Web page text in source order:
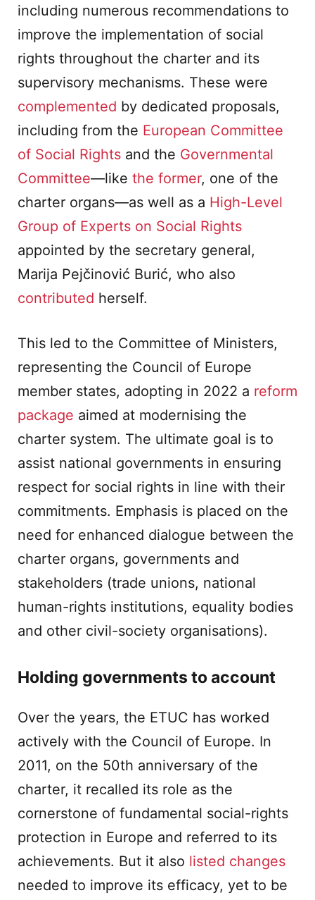
including numerous recommendations to
improve the implementation of social
rights throughout the charter and its
supervisory mechanisms. These were
complemented by dedicated proposals,
including from the European Committee
of Social Rights and the Governmental
Committee—like the former, one of the
charter organs—as well as a High-Level
Group of Experts on Social Rights
appointed by the secretary general,
Marija Pejčinović Burić, who also
contributed herself.
This led to the Committee of Ministers,
representing the Council of Europe
member states, adopting in 2022 a reform
package aimed at modernising the
charter system. The ultimate goal is to
assist national governments in ensuring
respect for social rights in line with their
commitments. Emphasis is placed on the
need for enhanced dialogue between the
charter organs, governments and
stakeholders (trade unions, national
human-rights institutions, equality bodies
and other civil-society organisations).
Holding governments to account
Over the years, the ETUC has worked
actively with the Council of Europe. In
2011, on the 50th anniversary of the
charter, it recalled its role as the
cornerstone of fundamental social-rights
protection in Europe and referred to its
achievements. But it also listed changes
needed to improve its efficacy, yet to be